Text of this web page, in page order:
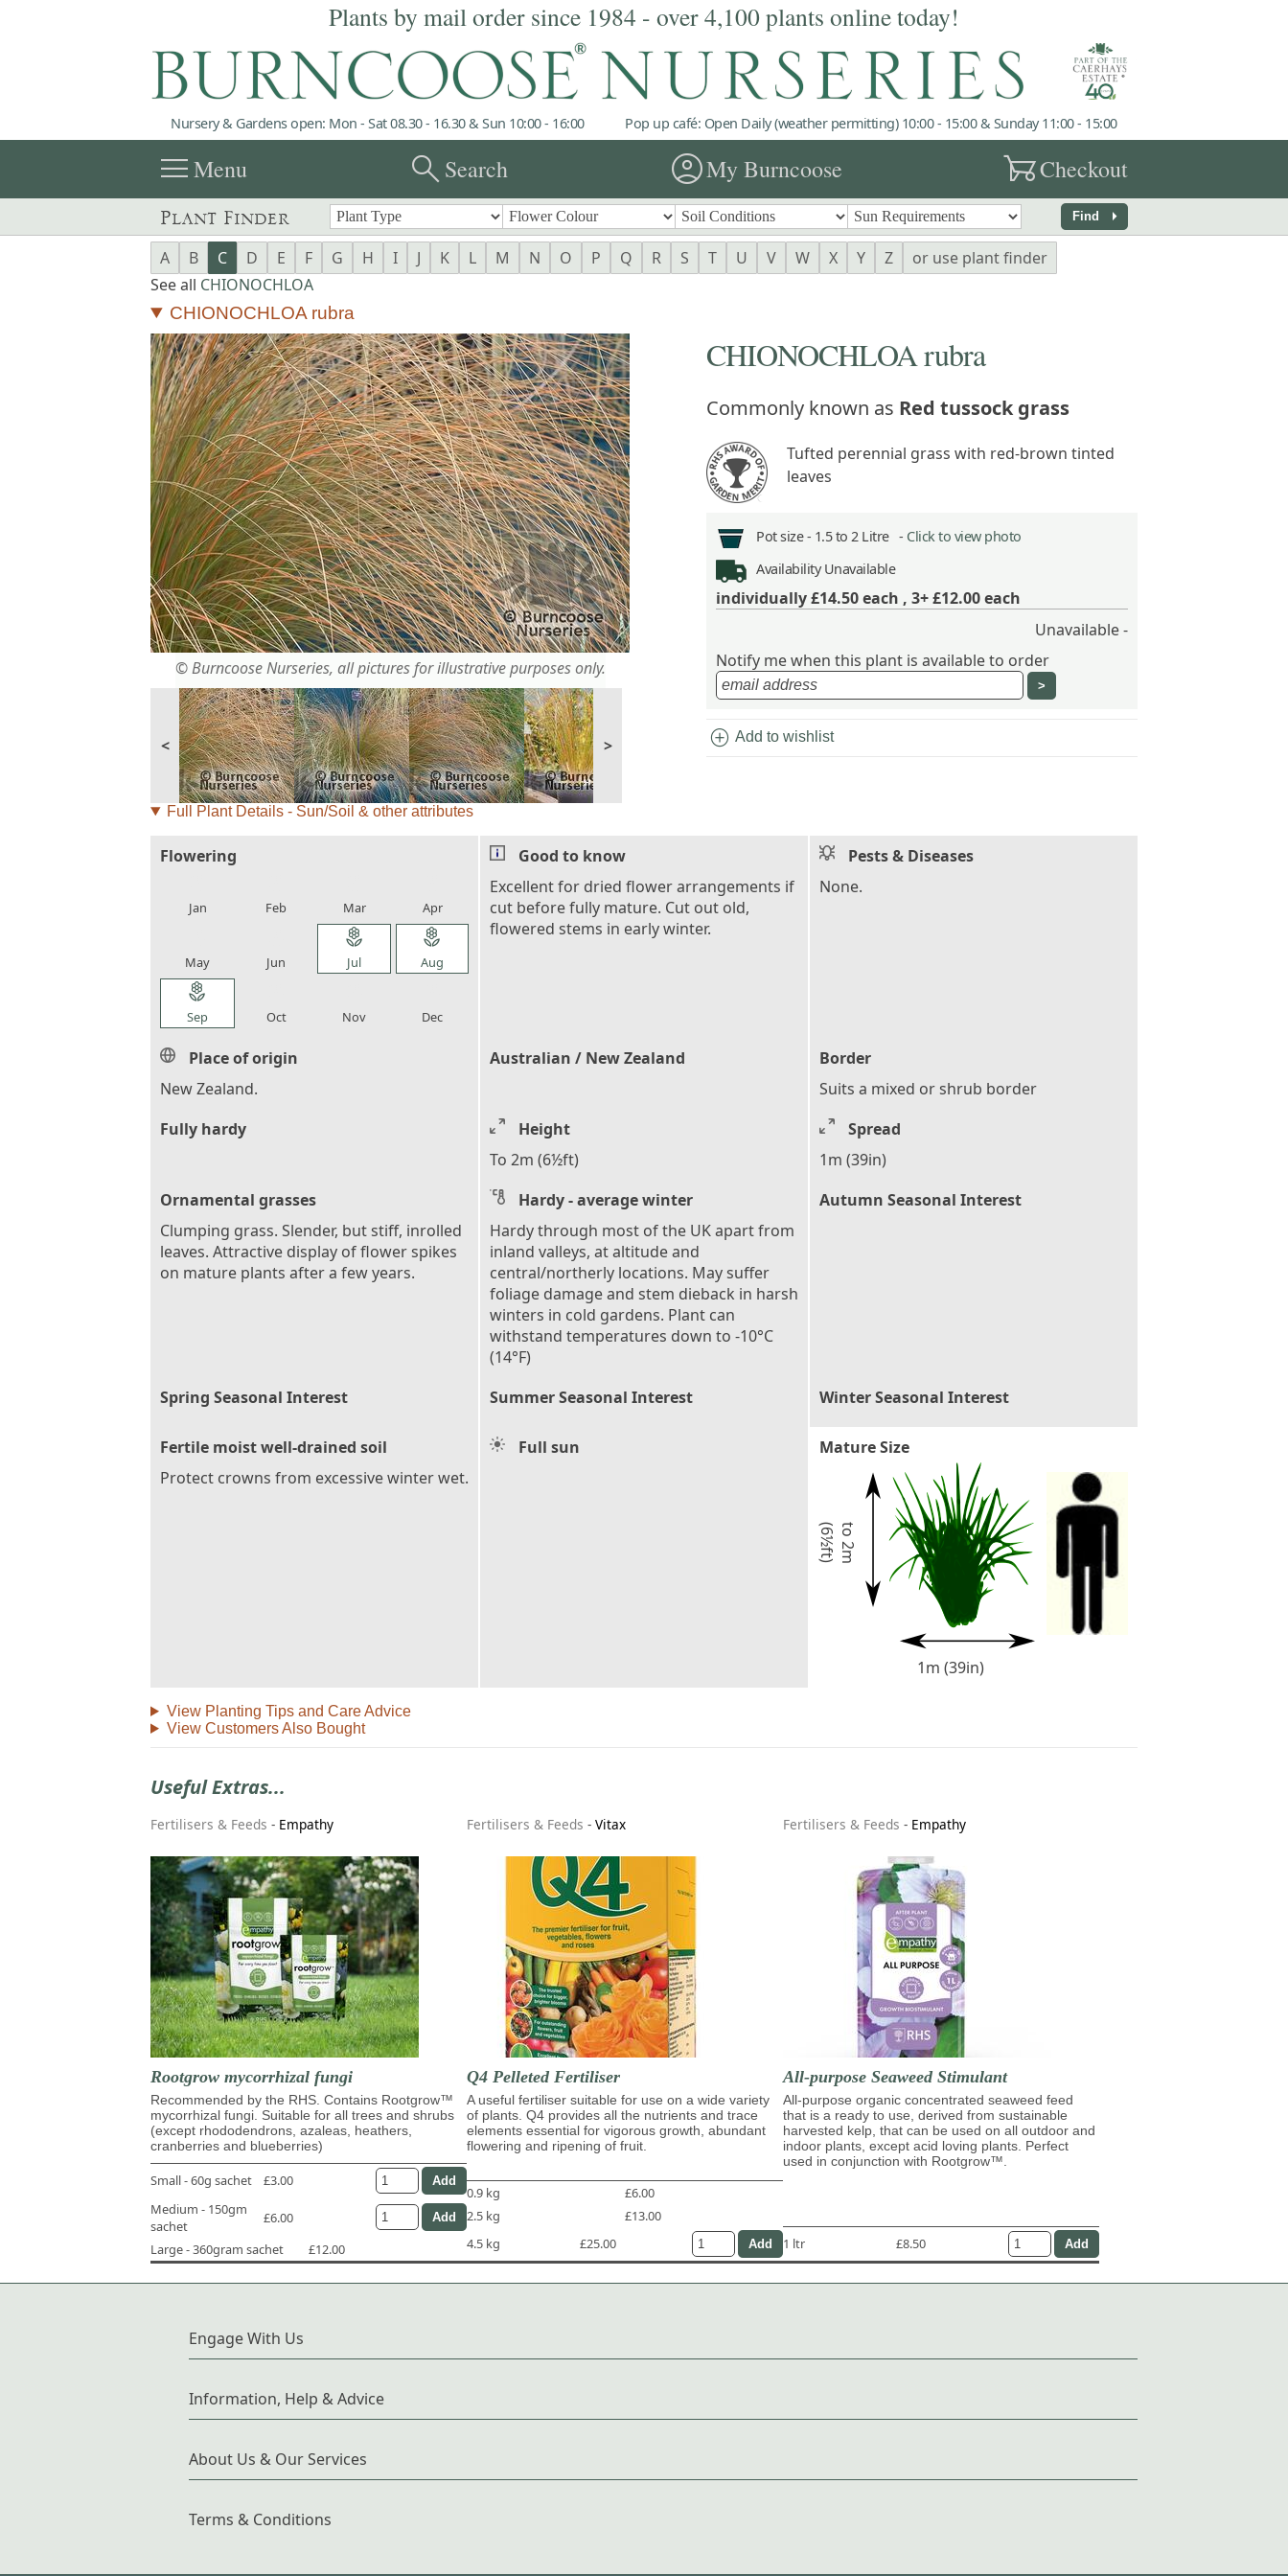
Plants by mail order since 1984 - over 4,100 plants online today!
Nursery & Gardens open: Mon - Sat 08.30 - 16.30 & Sun 10:00 - 16:00 Pop up café: Open Daily (weather permitting) 10:00 - 15:00 & Sunday 11:00 - 15:00
menuMenu searchSearch account_circleMy Burncoose garden_cartCheckout
Plant Finder Find arrow_right
A B C D E F G H I J K L M N O P Q R S T U V W X Y Z
or use plant finder
See all CHIONOCHLOA
CHIONOCHLOA rubra
© Burncoose Nurseries, all pictures for illustrative purposes only.
< >
CHIONOCHLOA rubra
Commonly known as Red tussock grass
Tufted perennial grass with red-brown tinted
leaves
Pot size - 1.5 to 2 Litre - Click to view photo
AvailabilityUnavailable
individually£14.50each , 3+ £12.00each
Unavailable -
Notify me when this plant is available to order
add_circle Add to wishlist
Full Plant Details - Sun/Soil & other attributes
Flowering
Jan Feb Mar Apr
May Jun
local_florist
Jul
local_florist
Aug
local_florist
Sep Oct Nov Dec
Good to know
Excellent for dried flower arrangements if
cut before fully mature. Cut out old,
flowered stems in early winter.
Pests & Diseases
None.
Place of origin
New Zealand.
Australian / New Zealand
Border
Suits a mixed or shrub border
Fully hardy
Height
To 2m (6½ft)
Spread
1m (39in)
Ornamental grasses
Clumping grass. Slender, but stiff, inrolled
leaves. Attractive display of flower spikes
on mature plants after a few years.
Hardy - average winter
Hardy through most of the UK apart from
inland valleys, at altitude and
central/northerly locations. May suffer
foliage damage and stem dieback in harsh
winters in cold gardens. Plant can
withstand temperatures down to -10°C
(14°F)
Autumn Seasonal Interest
Spring Seasonal Interest Summer Seasonal Interest Winter Seasonal Interest
Fertile moist well-drained soil
Protect crowns from excessive winter wet.
Full sun Mature Size
t
o
2
m
(
6
½
f
t
)
1m (39in)
View Planting Tips and Care Advice
View Customers Also Bought
Useful Extras...
Fertilisers & Feeds - Empathy
Rootgrow mycorrhizal fungi
Recommended by the RHS. Contains Rootgrow™
mycorrhizal fungi. Suitable for all trees and shrubs
(except rhododendrons, azaleas, heathers,
cranberries and blueberries)
Small - 60g sachet
£3.00
Medium - 150gm
sachet
£6.00
Large - 360gram sachet
£12.00
Fertilisers & Feeds - Vitax
Q4 Pelleted Fertiliser
A useful fertiliser suitable for use on a wide variety
of plants. Q4 provides all the nutrients and trace
elements essential for vigorous growth, abundant
flowering and ripening of fruit.
0.9 kg
£6.00
2.5 kg
£13.00
4.5 kg
£25.00
Fertilisers & Feeds - Empathy
All-purpose Seaweed Stimulant
All-purpose organic concentrated seaweed feed
that is a ready to use, derived from sustainable
harvested kelp, that can be used on all outdoor and
indoor plants, except acid loving plants. Perfect
used in conjunction with Rootgrow™.
1 ltr £8.50
Engage With Us
Information, Help & Advice
About Us & Our Services
Terms & Conditions